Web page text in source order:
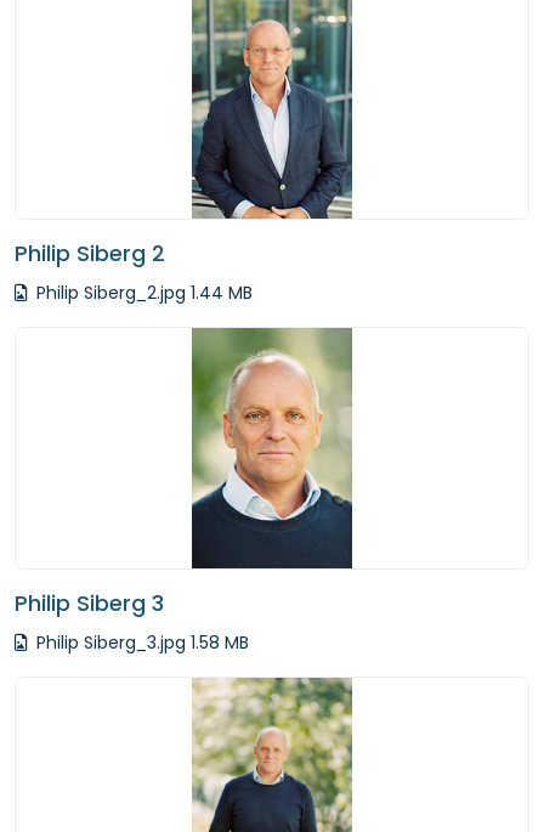
Philip Siberg 2
Philip Siberg_2.jpg 1.44 MB
Philip Siberg 3
Philip Siberg_3.jpg 1.58 MB